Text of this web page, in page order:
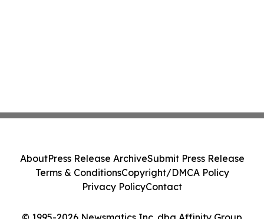
AboutPress Release ArchiveSubmit Press Release
Terms & ConditionsCopyright/DMCA Policy
Privacy PolicyContact